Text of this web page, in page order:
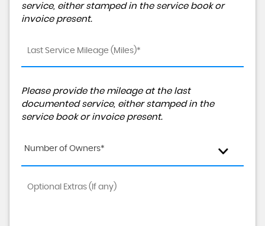
service, either stamped in the service book or
invoice present.
Please provide the mileage at the last
documented service, either stamped in the
service book or invoice present.
Number of Owners*